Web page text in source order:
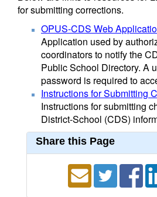
for submitting corrections.
OPUS-CDS Web
Application used by
coordinators to notify the
Public School Directory. A
password is required to
Instructions for Submitting
Instructions for submitting
District-School (CDS)
Share this Page